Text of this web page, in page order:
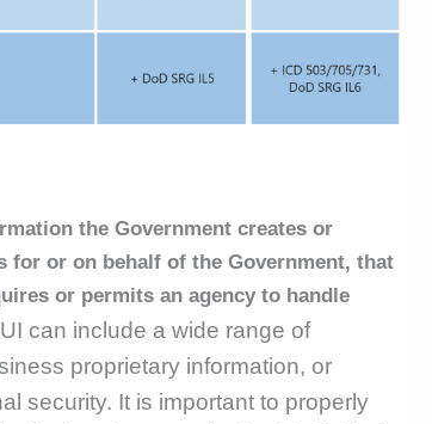
the Government creates or
for or on behalf of the Government, that
or permits an agency to handle
can include a wide range of
proprietary information, or
security. It is important to properly